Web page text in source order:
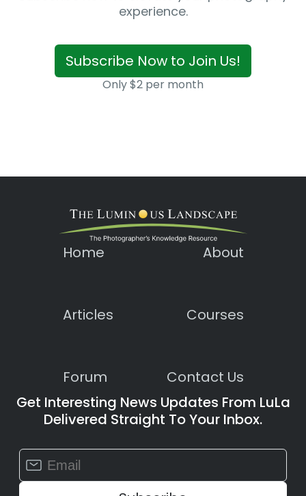
experience.
Subscribe Now to Join Us!
Only $2 per month
Home About
Articles Courses
Forum
Contact Us
Get Interesting News Updates From LuLa
Delivered Straight To Your Inbox.
Constant
Contact
Use.